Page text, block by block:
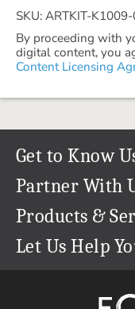
SKU: ARTKIT-
By proceeding with
digital content, you
Content Licensing
Get to Know
Our Story
Our Team
Careers
The FOREVER®
Partner With
Refer a Friend
Create & Sell Digital Art
Products &
Permanent Cloud
Let Us Help
support@forever.com